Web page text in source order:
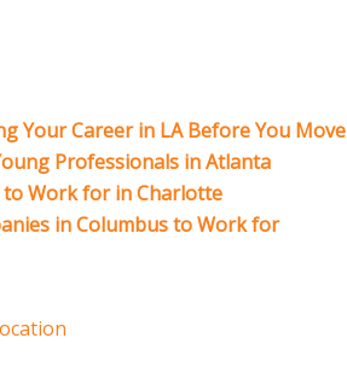
Your Career in LA Before You Move
Professionals in Atlanta
to Work for in Charlotte
in Columbus to Work for